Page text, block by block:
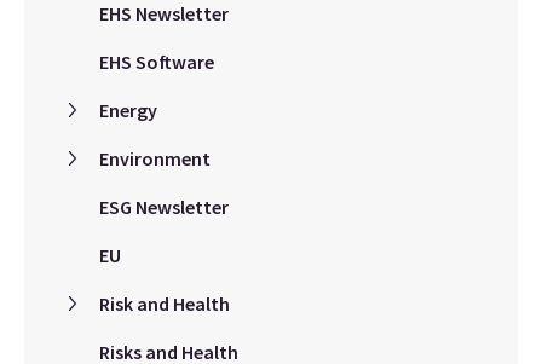
EHS Newsletter
EHS Software
Energy
Environment
ESG Newsletter
EU
Risk and Health
Risks and Health